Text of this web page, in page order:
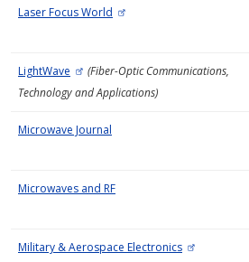
Laser Focus World
LightWave
(Fiber-Optic Communications,
Technology and Applications)
Microwave Journal
Microwaves and RF
Military & Aerospace Electronics